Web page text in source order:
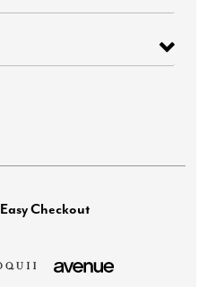
Easy Checkout